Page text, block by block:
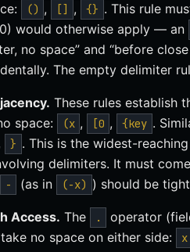
() , [] , {} . This rule
would otherwise apply — an
no space” and “before
The empty delimiter
These rules establish
space:
(x , [0 , {key .
} . This is the widest-
delimiters. It must
- (as in (-x) ) should be
Access. The .
operator
no space on either side: